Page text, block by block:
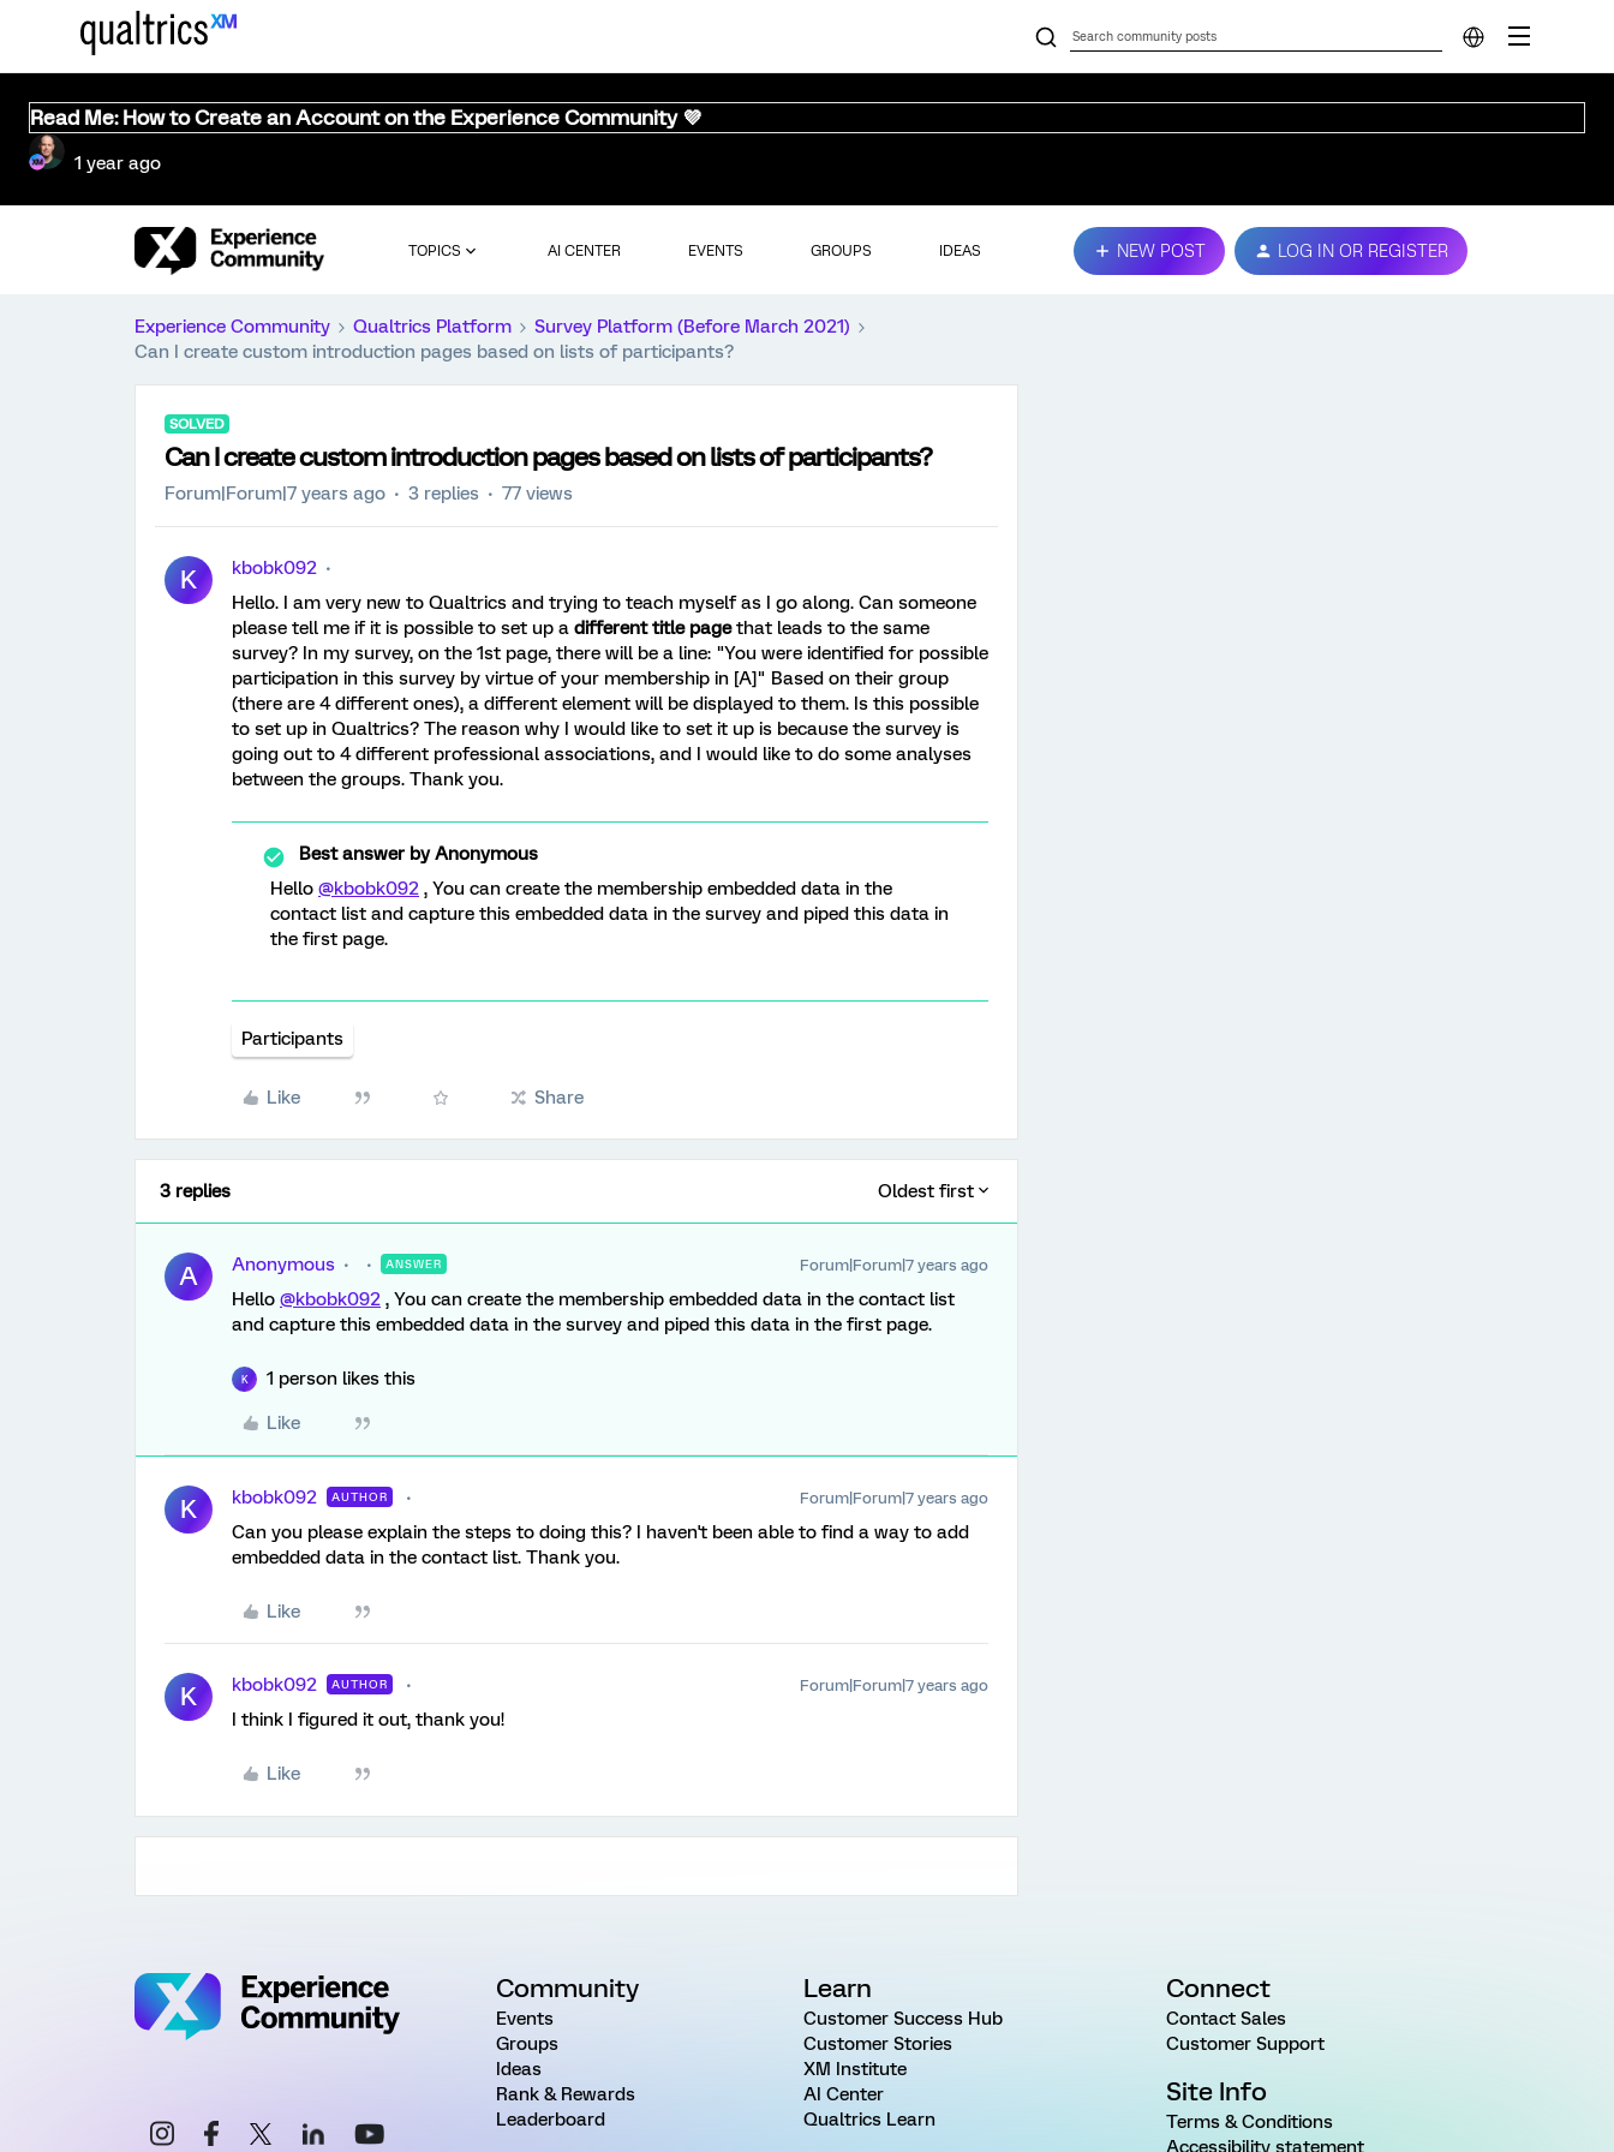
Read Me: How to Create an Account on the Experience Community 💜
1 year ago
TOPICS AI CENTER EVENTS GROUPS IDEAS NEW POST LOG IN OR REGISTER
Experience Community Qualtrics Platform
Survey Platform (Before March 2021)
Can I create custom introduction pages based on lists of participants?
SOLVED
Can I create custom introduction pages based on lists of participants?
Forum|Forum|7 years ago 3 replies 77 views
K
kbobk092
Hello. I am very new to Qualtrics and trying to teach myself as I go along. Can someone
please tell me if it is possible to set up a different title pagethat leads to the same
survey? In my survey, on the 1st page, there will be a line: "You were identified for possible
participation in this survey by virtue of your membership in [A]" Based on their group
(there are 4 different ones), a different element will be displayed to them. Is this possible
to set up in Qualtrics? The reason why I would like to set it up is because the survey is
going out to 4 different professional associations, and I would like to do some analyses
between the groups. Thank you.
Best answer byAnonymous
Hello @kbobk092 , You can create the membership embedded data in the
contact list and capture this embedded data in the survey and piped this data in
the first page.
Participants
Like Share
3 replies Oldest first
A Anonymous ANSWER Forum|Forum|7 years ago
Hello @kbobk092 , You can create the membership embedded data in the contact list
and capture this embedded data in the survey and piped this data in the first page.
K 1 person likes this
Like
K kbobk092 AUTHOR Forum|Forum|7 years ago
Can you please explain the steps to doing this? I haven't been able to find a way to add
embedded data in the contact list. Thank you.
Like
K kbobk092 AUTHOR Forum|Forum|7 years ago
I think I figured it out, thank you!
Like
Community
Events
Groups
Ideas
Rank & Rewards
Leaderboard
Learn
Customer Success Hub
Customer Stories
XM Institute
AI Center
Qualtrics Learn
Connect
Contact Sales
Customer Support
Site Info
Terms & Conditions
Accessibility statement